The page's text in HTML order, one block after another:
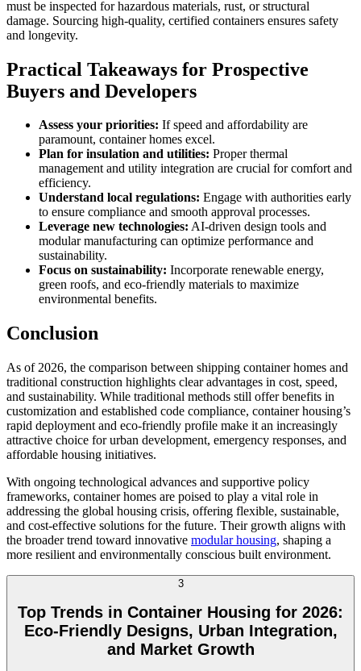
must be inspected for hazardous materials, rust, or structural
damage. Sourcing high-quality, certified containers ensures safety
and longevity.
Practical Takeaways for Prospective
Buyers and Developers
Assess your priorities: If speed and affordability are
paramount, container homes excel.
Plan for insulation and utilities: Proper thermal
management and utility integration are crucial for comfort and
efficiency.
Understand local regulations: Engage with authorities early
to ensure compliance and smooth approval processes.
Leverage new technologies: AI-driven design tools and
modular manufacturing can optimize performance and
sustainability.
Focus on sustainability: Incorporate renewable energy,
green roofs, and eco-friendly materials to maximize
environmental benefits.
Conclusion
As of 2026, the comparison between shipping container homes and
traditional construction highlights clear advantages in cost, speed,
and sustainability. While traditional methods still offer benefits in
customization and established code compliance, container housing’s
rapid deployment and eco-friendly profile make it an increasingly
attractive choice for urban development, emergency responses, and
affordable housing initiatives.
With ongoing technological advances and supportive policy
frameworks, container homes are poised to play a vital role in
addressing the global housing crisis, offering flexible, sustainable,
and cost-effective solutions for the future. Their growth aligns with
the broader trend toward innovative modular housing, shaping a
more resilient and environmentally conscious built environment.
3
Top Trends in Container Housing for 2026:
Eco-Friendly Designs, Urban Integration,
and Market Growth